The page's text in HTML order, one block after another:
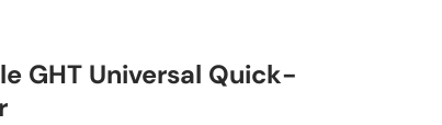
GHT Universal Quick-